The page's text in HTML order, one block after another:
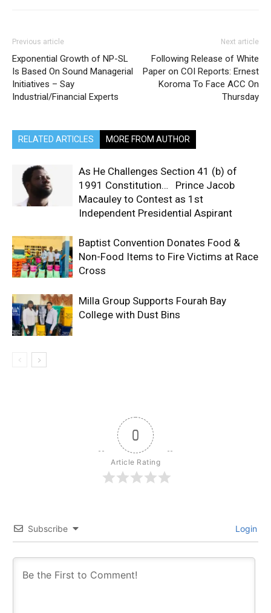
Previous article
Exponential Growth of NP-SL
Is Based On Sound Managerial
Initiatives – Say
Industrial/Financial Experts
Next article
Following Release of White
Paper on COI Reports: Ernest
Koroma To Face ACC On
Thursday
RELATED ARTICLES MORE FROM AUTHOR
As He Challenges Section 41 (b) of
1991 Constitution… Prince Jacob
Macauley to Contest as 1st
Independent Presidential Aspirant
Baptist Convention Donates Food &
Non-Food Items to Fire Victims at Race
Cross
Milla Group Supports Fourah Bay
College with Dust Bins
0
Article Rating
Subscribe Login